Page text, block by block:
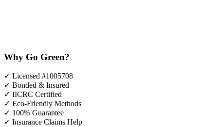
Why Go Green?
✓ Licensed #1005708
✓ Bonded & Insured
✓ IICRC Certified
✓ Eco-Friendly Methods
✓ 100% Guarantee
✓ Insurance Claims Help